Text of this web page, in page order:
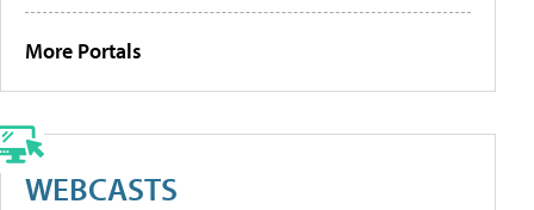
More Portals
WEBCASTS